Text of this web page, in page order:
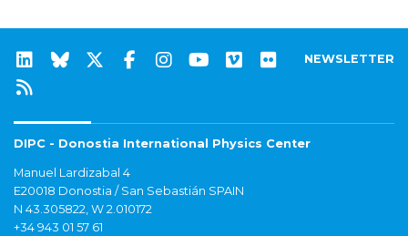
NEWSLETTER
DIPC - Donostia International Physics Center
Manuel Lardizabal 4
E20018 Donostia / San Sebastián SPAIN
N 43.305822, W 2.010172
+34 943 01 57 61